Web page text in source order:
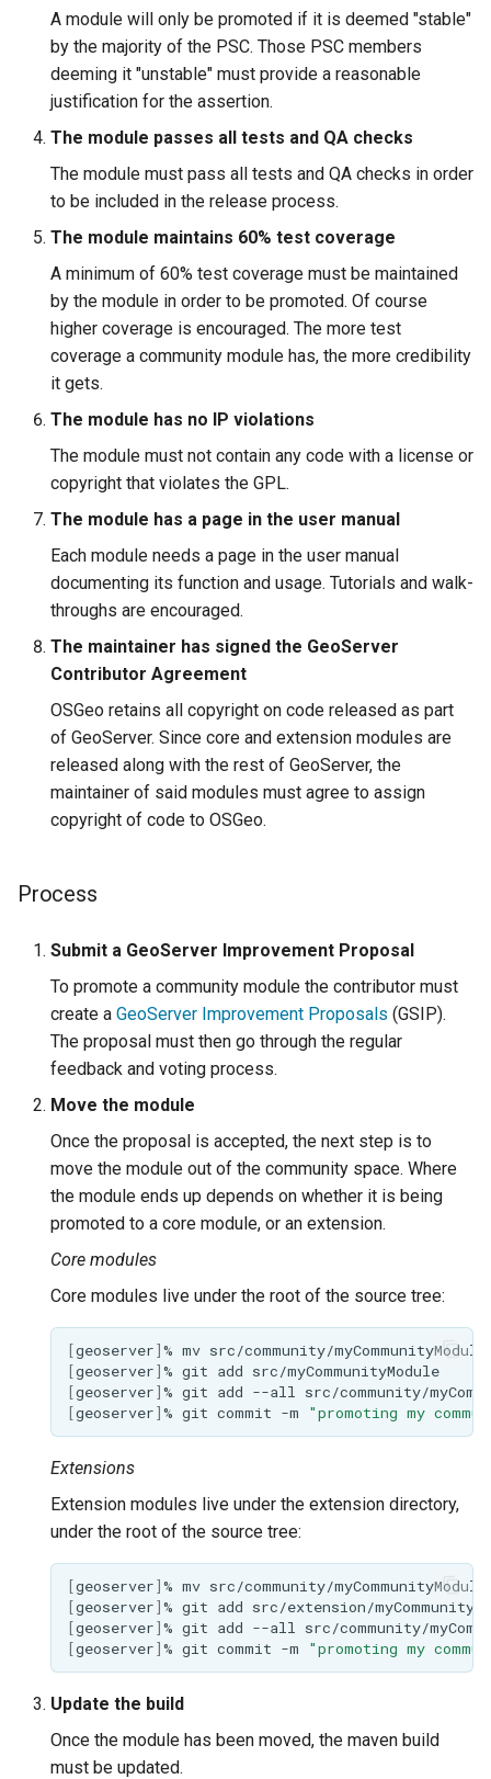
A module will only be promoted if it is deemed "stable"
by the majority of the PSC. Those PSC members
deeming it "unstable" must provide a reasonable
justification for the assertion.
The module passes all tests and QA checks
The module must pass all tests and QA checks in order
to be included in the release process.
The module maintains 60% test coverage
A minimum of 60% test coverage must be maintained
by the module in order to be promoted. Of course
higher coverage is encouraged. The more test
coverage a community module has, the more credibility
it gets.
The module has no IP violations
The module must not contain any code with a license or
copyright that violates the GPL.
The module has a page in the user manual
Each module needs a page in the user manual
documenting its function and usage. Tutorials and walk-
throughs are encouraged.
The maintainer has signed the GeoServer
Contributor Agreement
OSGeo retains all copyright on code released as part
of GeoServer. Since core and extension modules are
released along with the rest of GeoServer, the
maintainer of said modules must agree to assign
copyright of code to OSGeo.
Process
Submit a GeoServer Improvement Proposal
To promote a community module the contributor must
create a GeoServer Improvement Proposals (GSIP).
The proposal must then go through the regular
feedback and voting process.
Move the module
Once the proposal is accepted, the next step is to
move the module out of the community space. Where
the module ends up depends on whether it is being
promoted to a core module, or an extension.
Core modules
Core modules live under the root of the source tree:
[geoserver]% mv src/community/myCommunityModule
[geoserver]% git add
src/myCommunityModule
[geoserver]% git add --all
[geoserver]% git commit -m "promoting my
Extensions
Extension modules live under the extension directory,
under the root of the source tree:
[geoserver]% mv src/community/myCommunityModule
[geoserver]% git add
[geoserver]% git add --all
[geoserver]% git commit -m "promoting my
Update the build
Once the module has been moved, the maven build
must be updated.